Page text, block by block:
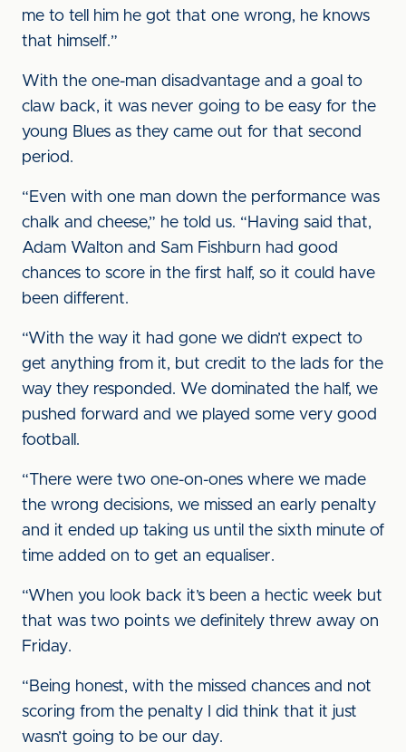
me to tell him he got that one wrong, he knows
that himself.”
With the one-man disadvantage and a goal to
claw back, it was never going to be easy for the
young Blues as they came out for that second
period.
“Even with one man down the performance was
chalk and cheese,” he told us. “Having said that,
Adam Walton and Sam Fishburn had good
chances to score in the first half, so it could have
been different.
“With the way it had gone we didn’t expect to
get anything from it, but credit to the lads for the
way they responded. We dominated the half, we
pushed forward and we played some very good
football.
“There were two one-on-ones where we made
the wrong decisions, we missed an early penalty
and it ended up taking us until the sixth minute of
time added on to get an equaliser.
“When you look back it’s been a hectic week but
that was two points we definitely threw away on
Friday.
“Being honest, with the missed chances and not
scoring from the penalty I did think that it just
wasn’t going to be our day.